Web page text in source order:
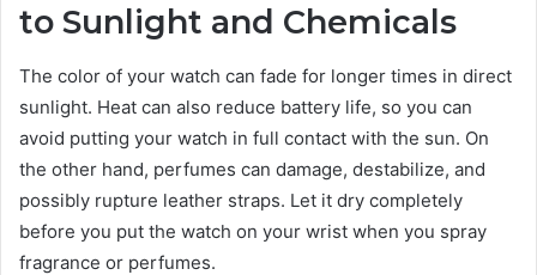
to Sunlight and Chemicals
The color of your watch can fade for longer times in direct
sunlight. Heat can also reduce battery life, so you can
avoid putting your watch in full contact with the sun. On
the other hand, perfumes can damage, destabilize, and
possibly rupture leather straps. Let it dry completely
before you put the watch on your wrist when you spray
fragrance or perfumes.